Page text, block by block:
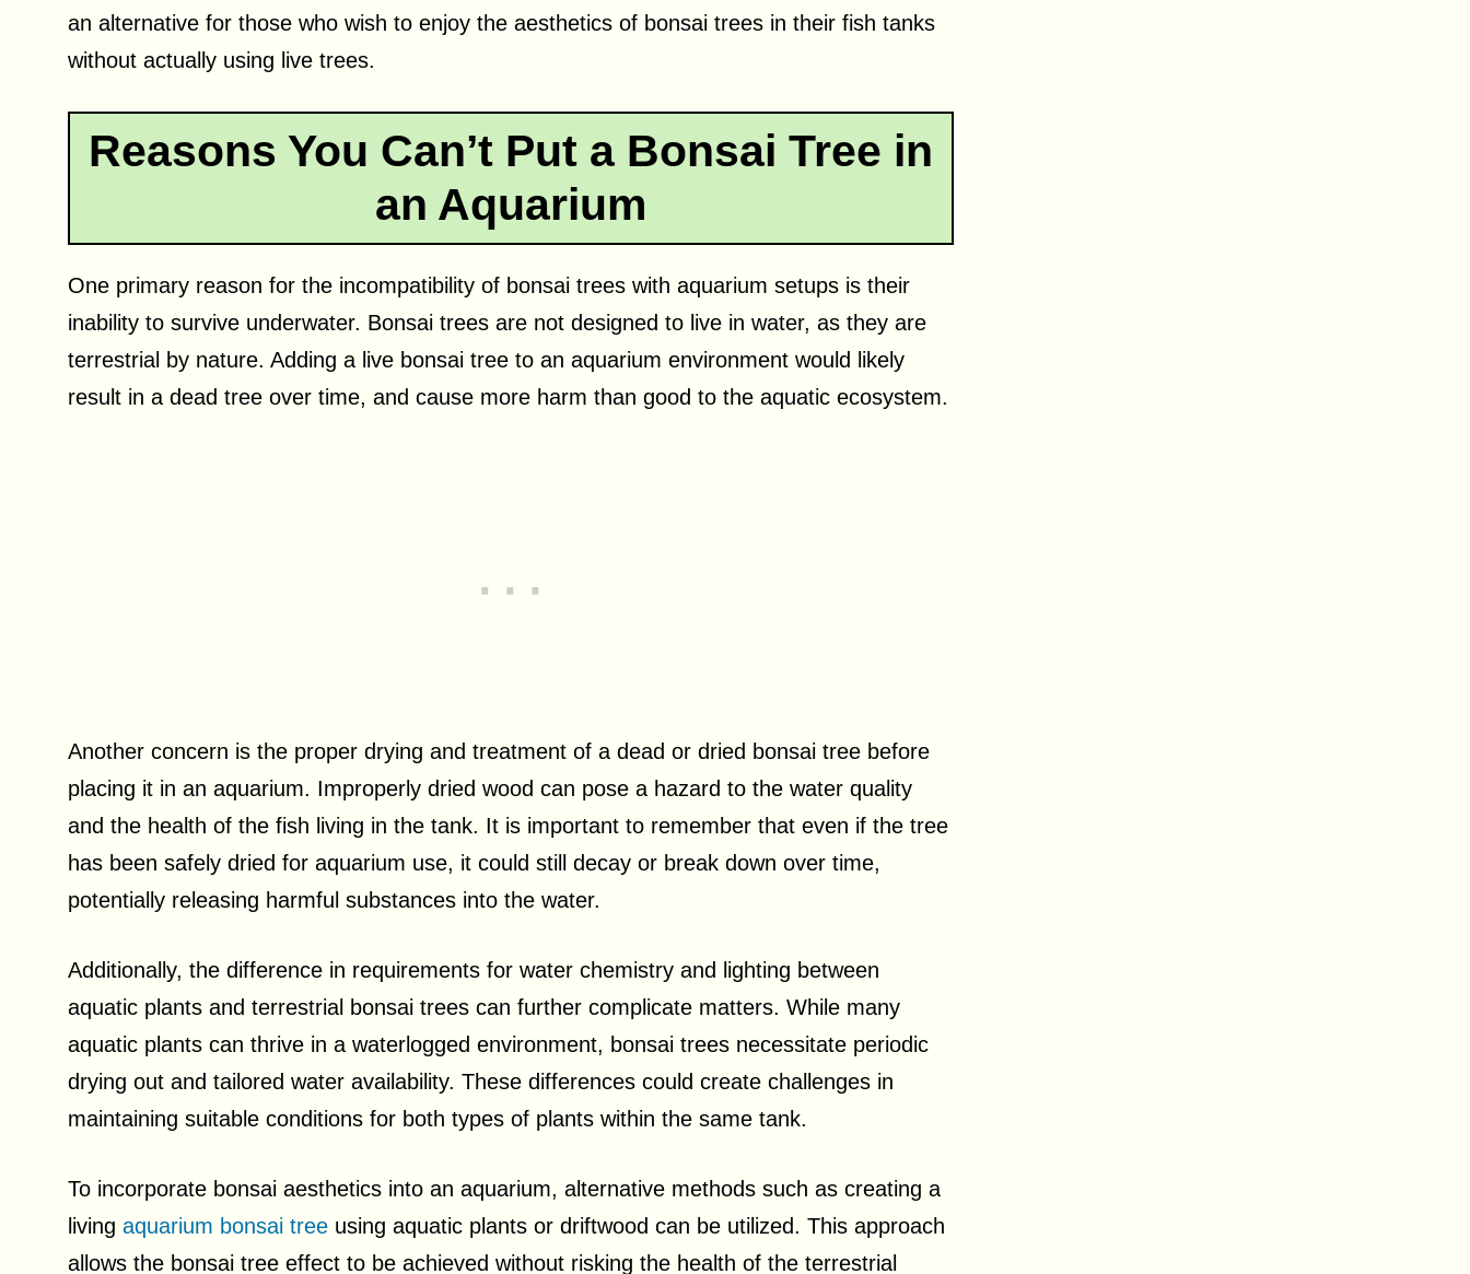
an alternative for those who wish to enjoy the aesthetics of bonsai trees in their fish tanks
without actually using live trees.
Reasons You Can’t Put a Bonsai Tree in
an Aquarium
One primary reason for the incompatibility of bonsai trees with aquarium setups is their
inability to survive underwater. Bonsai trees are not designed to live in water, as they are
terrestrial by nature. Adding a live bonsai tree to an aquarium environment would likely
result in a dead tree over time, and cause more harm than good to the aquatic ecosystem.
Another concern is the proper drying and treatment of a dead or dried bonsai tree before
placing it in an aquarium. Improperly dried wood can pose a hazard to the water quality
and the health of the fish living in the tank. It is important to remember that even if the tree
has been safely dried for aquarium use, it could still decay or break down over time,
potentially releasing harmful substances into the water.
Additionally, the difference in requirements for water chemistry and lighting between
aquatic plants and terrestrial bonsai trees can further complicate matters. While many
aquatic plants can thrive in a waterlogged environment, bonsai trees necessitate periodic
drying out and tailored water availability. These differences could create challenges in
maintaining suitable conditions for both types of plants within the same tank.
To incorporate bonsai aesthetics into an aquarium, alternative methods such as creating a
living aquarium bonsai tree using aquatic plants or driftwood can be utilized. This approach
allows the bonsai tree effect to be achieved without risking the health of the terrestrial